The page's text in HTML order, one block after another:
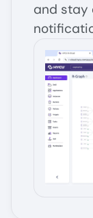
and stay